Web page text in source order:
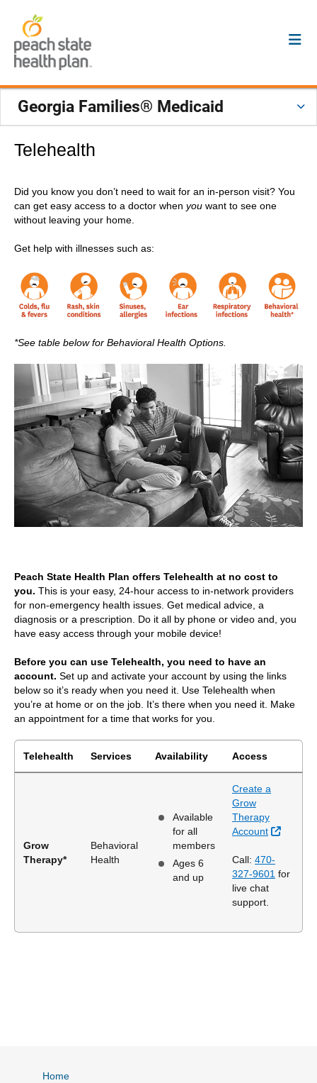
Georgia Families® Medicaid
Telehealth
Did you know you don’t need to wait for an in-person visit? You
can get easy access to a doctor when you want to see one
without leaving your home.
Get help with illnesses such as:
*See table below for Behavioral Health Options.
Peach State Health Plan offers Telehealth at no cost to
you. This is your easy, 24-hour access to in-network providers
for non-emergency health issues. Get medical advice, a
diagnosis or a prescription. Do it all by phone or video and, you
have easy access through your mobile device!
Before you can use Telehealth, you need to have an
account. Set up and activate your account by using the links
below so it’s ready when you need it. Use Telehealth when
you’re at home or on the job. It’s there when you need it. Make
an appointment for a time that works for you.
Telehealth Services Availability Access
Grow
Therapy*
Behavioral
Health
Available
for all
members
Ages 6
and up
Create a
Grow
Therapy
Account
Call: 470-
327-9601 for
live chat
support.
Home